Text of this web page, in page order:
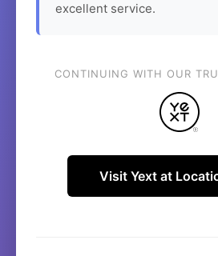
excellent service.
CONTINUING WITH OUR
Visit Yext at